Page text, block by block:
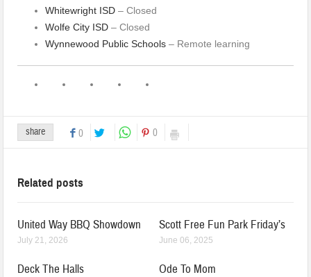
Whitewright ISD – Closed
Wolfe City ISD – Closed
Wynnewood Public Schools – Remote learning
share 0 0
Related posts
United Way BBQ Showdown
July 21, 2026
Scott Free Fun Park Friday’s
June 06, 2025
Deck The Halls Ode To Mom